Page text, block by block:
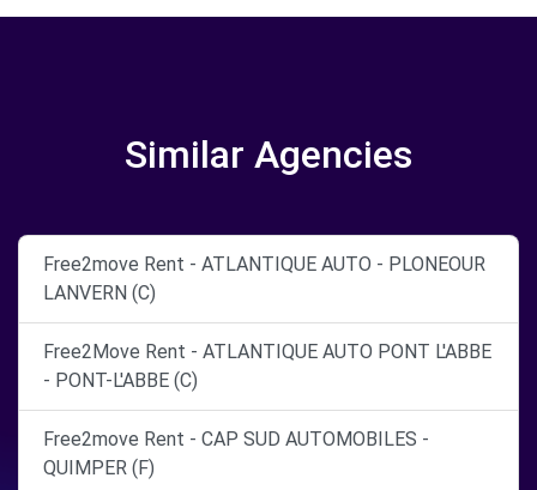
Similar Agencies
Free2move Rent - ATLANTIQUE AUTO - PLONEOUR
LANVERN (C)
Free2Move Rent - ATLANTIQUE AUTO PONT L'ABBE
- PONT-L'ABBE (C)
Free2move Rent - CAP SUD AUTOMOBILES -
QUIMPER (F)